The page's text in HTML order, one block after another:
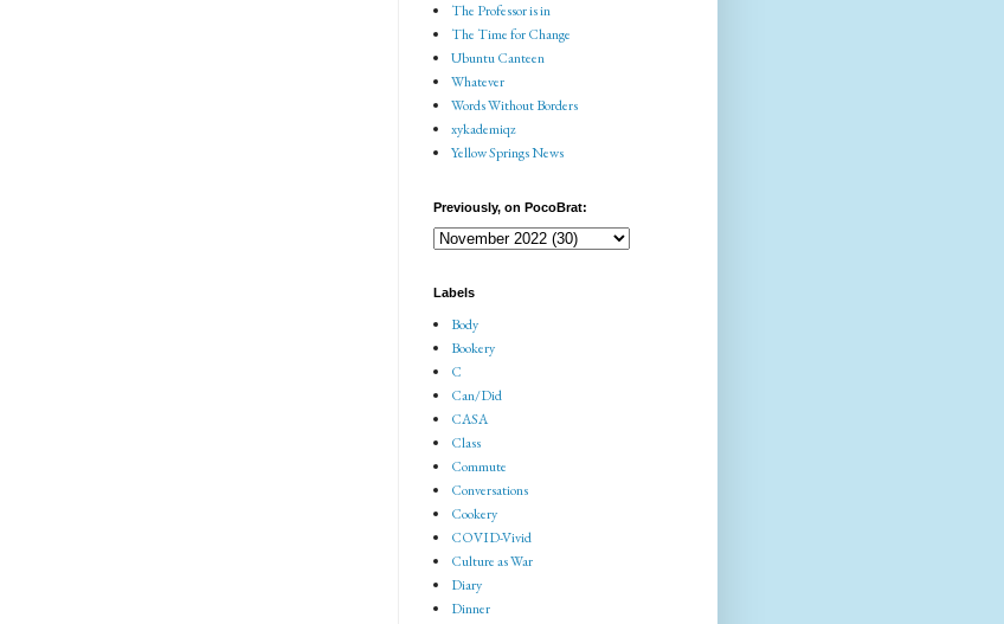
The Professor is in
The Time for Change
Ubuntu Canteen
Whatever
Words Without Borders
xykademiqz
Yellow Springs News
Previously, on PocoBrat:
Labels
Body
Bookery
C
Can/Did
CASA
Class
Commute
Conversations
Cookery
COVID-Vivid
Culture as War
Diary
Dinner